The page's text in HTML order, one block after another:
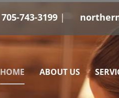
705-743-3199 |
HOME ABOUT US